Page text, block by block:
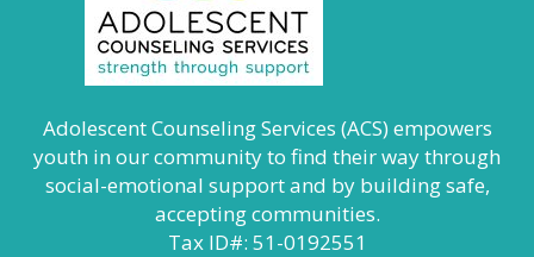
Adolescent Counseling Services (ACS) empowers
youth in our community to find their way through
social-emotional support and by building safe,
accepting communities.
Tax ID#: 51-0192551